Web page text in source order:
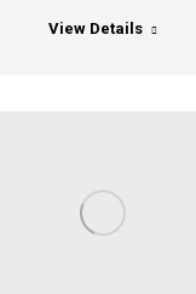
View Details